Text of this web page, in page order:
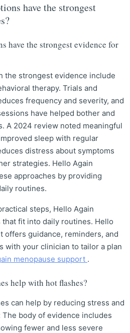
have the strongest
have the strongest evidence for
the strongest evidence include
therapy. Trials and
frequency and severity, and
have helped bother and
A 2024 review noted meaningful
sleep with regular
distress about symptoms
strategies. Hello Again
approaches by providing
routines.
steps, Hello Again
fit into daily routines. Hello
offers guidance, reminders, and
with your clinician to tailor a plan
menopause support .
help with hot flashes?
can help by reducing stress and
body of evidence includes
fewer and less severe